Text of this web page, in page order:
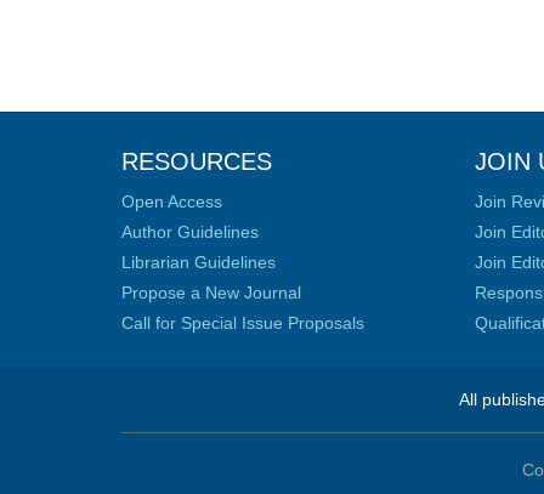
RESOURCES
Open Access
Author Guidelines
Librarian Guidelines
Propose a New Journal
Call for Special Issue Proposals
JOIN
Join
Join
Join
All